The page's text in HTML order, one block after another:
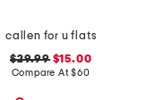
callen for u flats
$29.99$15.00
Compare At$60